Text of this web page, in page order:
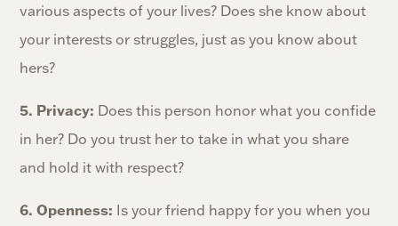
various aspects of your lives? Does she know about
your interests or struggles, just as you know about
hers?
5. Privacy: Does this person honor what you confide
in her? Do you trust her to take in what you share
and hold it with respect?
6. Openness: Is your friend happy for you when you